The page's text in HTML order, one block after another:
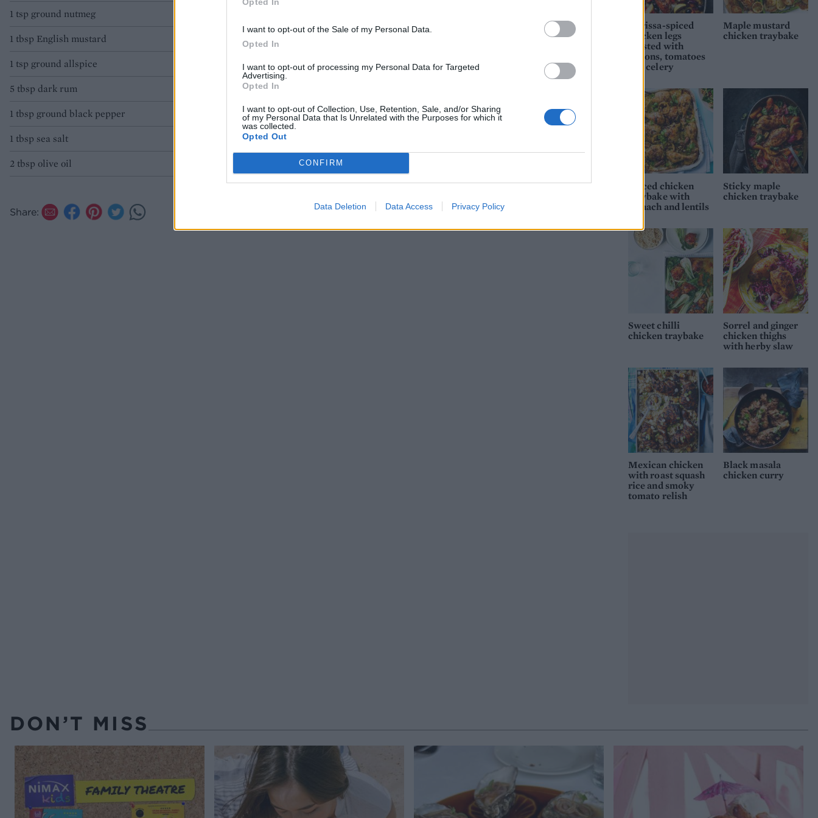
I want to opt-out of the Sale of my Personal Data.
Opted In
I want to opt-out of processing my Personal Data for Targeted
Advertising.
Opted In
I want to opt-out of Collection, Use, Retention, Sale, and/or Sharing
of my Personal Data that Is Unrelated with the Purposes for which it
was collected.
Opted Out
CONFIRM
Data Deletion Data Access Privacy Policy
1 tsp ground nutmeg
1 tbsp English mustard
1 tsp ground allspice
5 tbsp dark rum
1 tbsp ground black pepper
1 tbsp sea salt
2 tbsp olive oil
Share:
Harissa-spiced
chicken legs
roasted with
lemons, tomatoes
and celery
Maple mustard
chicken traybake
Spiced chicken
traybake with
spinach and lentils
Sticky maple
chicken traybake
Sweet chilli
chicken traybake
Sorrel and ginger
chicken thighs
with herby slaw
Mexican chicken
with roast squash
rice and smoky
tomato relish
Black masala
chicken curry
DON’T MISS